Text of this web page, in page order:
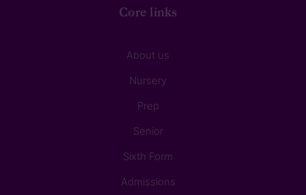
Core links
About us
Nursery
Prep
Senior
Sixth Form
Admissions